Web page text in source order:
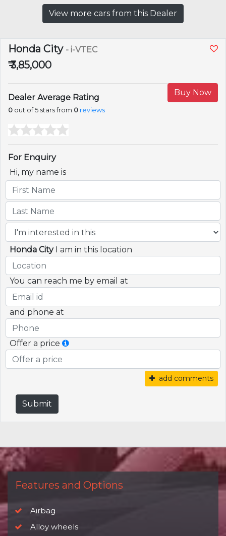
View more cars from this Dealer
Honda City - i-VTEC
₹ 3,85,000
Buy Now
Dealer Average Rating
0 out of 5 stars from 0 reviews
For Enquiry
Hi, my name is
Honda City I am in this location
You can reach me by email at
and phone at
Offer a price
add comments
Submit
Features and Options
Airbag
Alloy wheels